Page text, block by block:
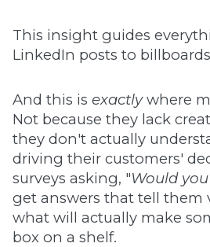
This insight guides
LinkedIn posts to
And this is exactlywhere
Not because they lack
they don't actually
driving their customers'
surveys asking, "Would
get answers that tell them
what will actually make
box on a shelf.